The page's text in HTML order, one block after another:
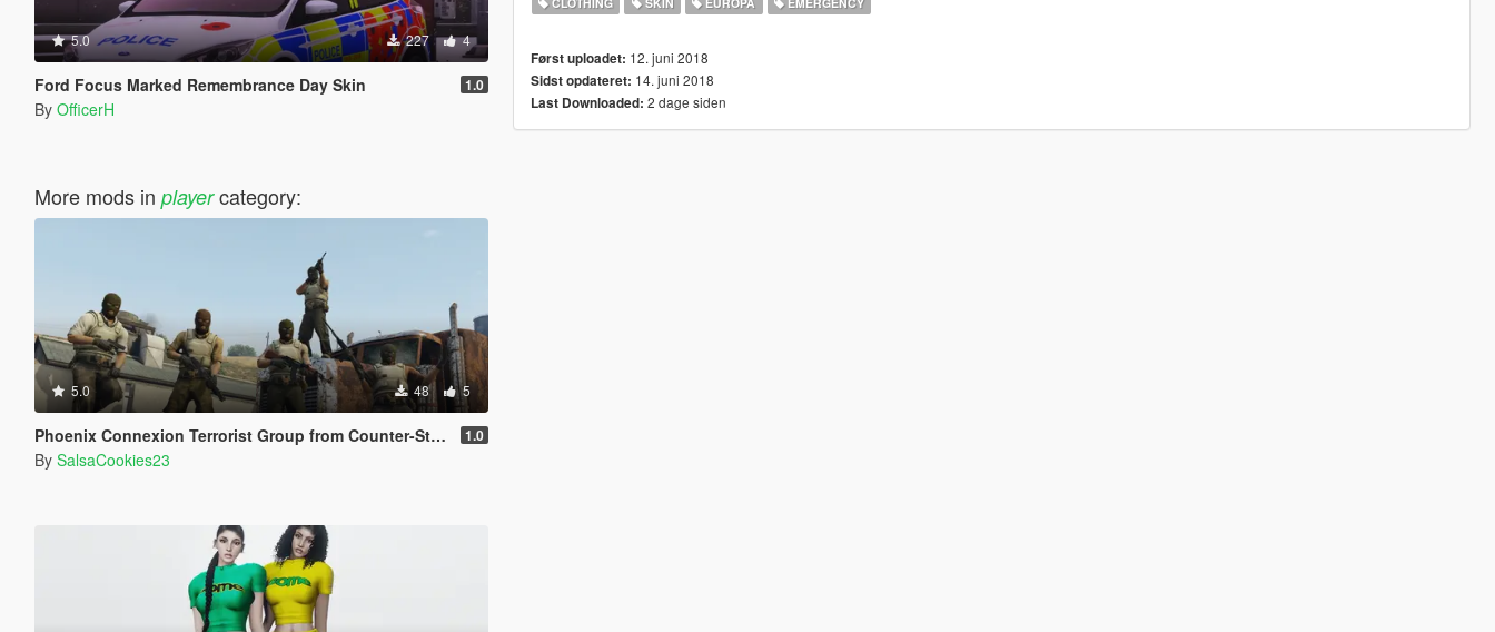
5.0 227 4
Ford Focus Marked Remembrance Day Skin 1.0
By OfficerH
More mods in playercategory:
5.0 48 5
Phoenix Connexion Terrorist Group from Counter-Strike: Global Offensive (Shattered Web + Broken Fang skins included) 1.0
By SalsaCookies23
Først uploadet: 12. juni 2018
Sidst opdateret: 14. juni 2018
Last Downloaded: 2 dage siden